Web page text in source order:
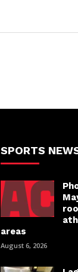
SPORTS
areas
August 6, 2026